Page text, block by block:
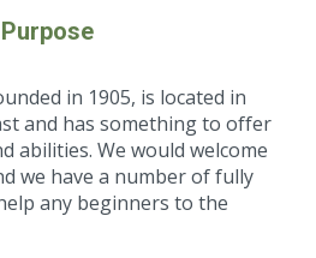
Purpose
in 1905, is located in
and has something to offer
abilities. We would welcome
we have a number of fully
any beginners to the